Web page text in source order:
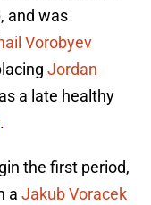
and was
Vorobyev
Jordan
a late healthy
.
the first period,
a Jakub Voracek